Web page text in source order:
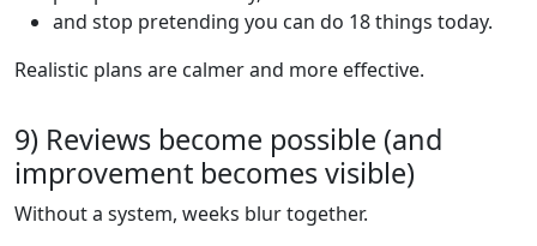
and stop pretending you can do 18 things today.
Realistic plans are calmer and more effective.
9) Reviews become possible (and
improvement becomes visible)
Without a system, weeks blur together.